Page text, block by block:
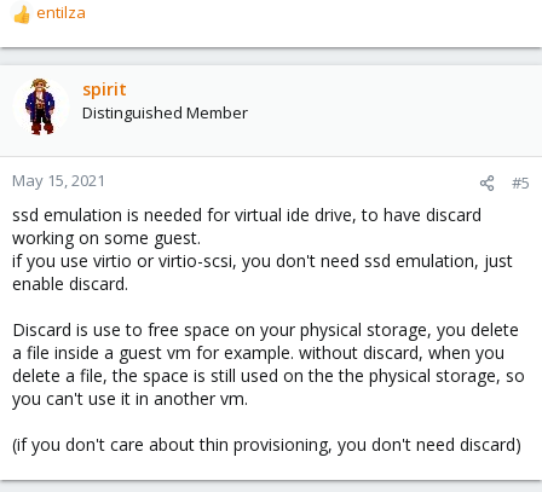
R
e
a
o
n
:
entilza
spirit
Distinguished Member
May 15, 2021 #5
ssd emulation is needed for virtual ide drive, to have discard
working on some guest.
if you use virtio or virtio-scsi, you don't need ssd emulation, just
enable discard.
Discard is use to free space on your physical storage, you delete
a file inside a guest vm for example. without discard, when you
delete a file, the space is still used on the the physical storage, so
you can't use it in another vm.
(if you don't care about thin provisioning, you don't need discard)